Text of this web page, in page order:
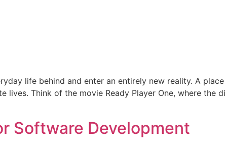
life behind and enter an entirely new reality. A
lives. Think of the movie Ready Player One, where the
Software Development